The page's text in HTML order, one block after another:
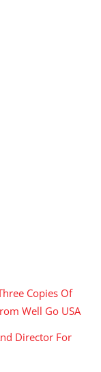
Copies Of
Well Go USA
Director For